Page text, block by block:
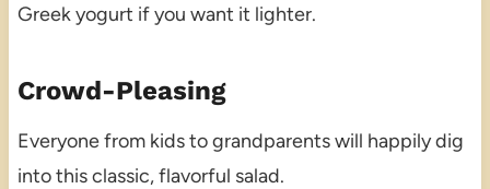
Greek yogurt if you want it lighter.
Crowd-Pleasing
Everyone from kids to grandparents will happily dig
into this classic, flavorful salad.